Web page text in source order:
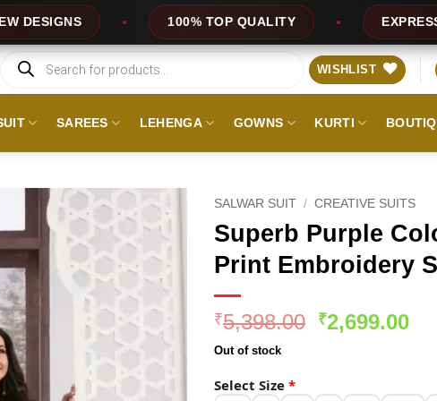
100% TOP QUALITY EXPRESS SERVICE
Products
search
WISHLIST
SAREES LEHENGA GOWNS KURTI
SALWAR SUIT / CREATIVE SUITS
Superb Purple
Print Embroidery
₹5,398.00 Original
₹2,699.00
Out of stock
Select Size *